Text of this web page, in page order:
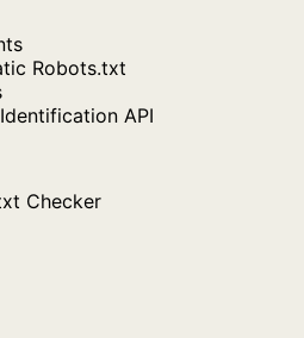
Robots.txt
API
Checker